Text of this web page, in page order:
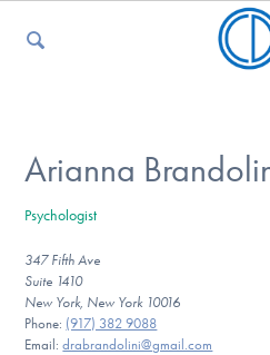
For Kids
For Professionals
Arianna
Psychologist
347 Fifth Ave
Suite 1410
New York, New York 10016
Phone: (917) 382 9088
Email:drabrandolini@gmail.com